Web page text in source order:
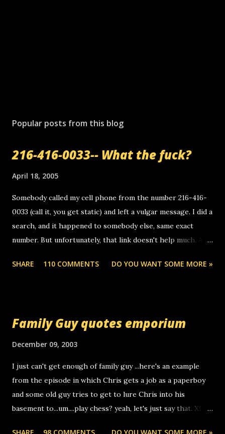
Popular posts from this blog
216-416-0033-- What the fuck?
April 18, 2005
Somebody called my cell phone from the number 216-416-
0033 (call it, you get static) and left a vulgar message. I did a
search, and it happened to somebody else, same exact
number. But unfortunately, that link doesn't help much. Any
random, but i am not a member of your blog, so i am
you can find online somewhere, and use your computer to
computer, thus allowing non-deaf people to make relay
calls to other non-deaf people. i found out that it was my
boyfriend's little brother calling me, so chances are
someone you know found the number and used their
SHARE 110 COMMENTS DO YOU WANT SOME MORE »
Family Guy quotes emporium
December 09, 2003
I just can't get enough of family guy ...here's an example
from the episode in which Chris gets a job as a paperboy
and some old guy tries to get to lure Chris into his
basement to...um....play chess? yeah, let's just say that. XD